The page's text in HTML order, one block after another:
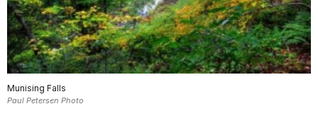
Munising Falls
Paul Petersen Photo